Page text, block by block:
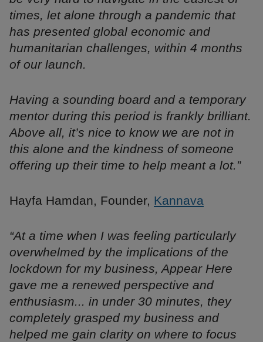
times, let alone through a pandemic that
has presented global economic and
humanitarian challenges, within 4 months
of our launch.
Having a sounding board and a temporary
mentor during this period is frankly brilliant.
Above all, it’s nice to know we are not in
this alone and the kindness of someone
offering up their time to help meant a lot.”
Hayfa Hamdan, Founder, Kannava
“At a time when I was feeling particularly
overwhelmed by the implications of the
lockdown for my business, Appear Here
gave me a renewed perspective and
enthusiasm... in under 30 minutes, they
completely grasped my business and
helped me gain clarity on where to focus